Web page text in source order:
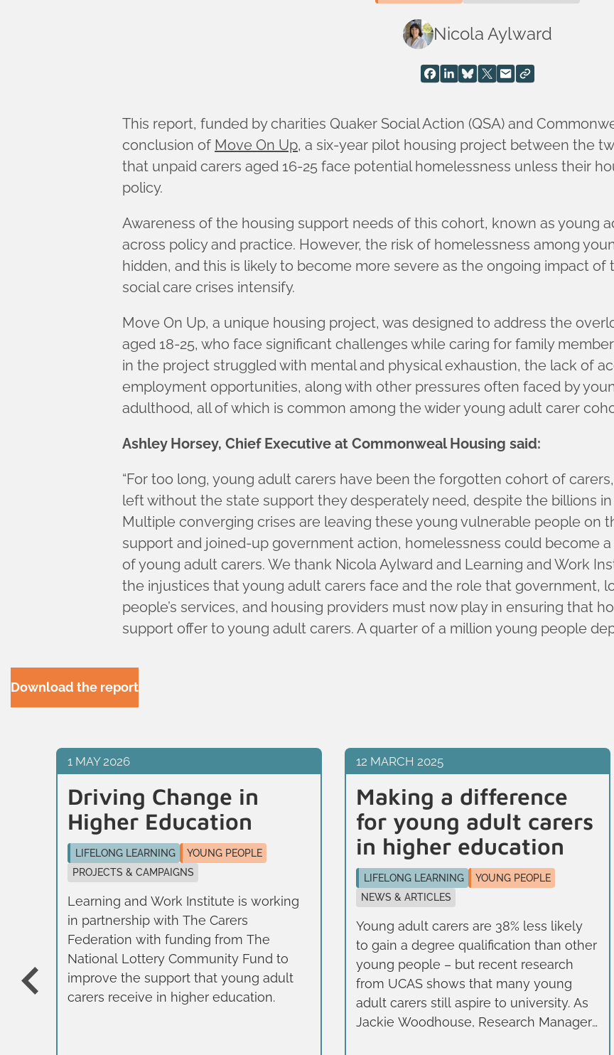
Nicola Aylward
This report, funded by charities Quaker Social Action (QSA) and
conclusion of Move On Up, a six-year pilot housing project between the
that unpaid carers aged 16-25 face potential homelessness unless their
policy.
Awareness of the housing support needs of this cohort, known as young
across policy and practice. However, the risk of homelessness among
hidden, and this is likely to become more severe as the ongoing impact
social care crises intensify.
Move On Up, a unique housing project, was designed to address the
aged 18-25, who face significant challenges while caring for family
in the project struggled with mental and physical exhaustion, the lack of
employment opportunities, along with other pressures often faced by
adulthood, all of which is common among the wider young adult carer
Ashley Horsey, Chief Executive at Commonweal Housing said:
“For too long, young adult carers have been the forgotten cohort of
left without the state support they desperately need, despite the billions
Multiple converging crises are leaving these young vulnerable people on
support and joined-up government action, homelessness could become
of young adult carers. We thank Nicola Aylward and Learning and Work
the injustices that young adult carers face and the role that government,
people’s services, and housing providers must now play in ensuring that
support offer to young adult carers. A quarter of a million young people
Download the report
1 MAY 2026
Driving Change in
Higher Education
LIFELONG LEARNING
YOUNG PEOPLE
PROJECTS & CAMPAIGNS
Learning and Work Institute is working
in partnership with The Carers
Federation with funding from The
National Lottery Community Fund to
improve the support that young adult
carers receive in higher education.
12 MARCH 2025
Making a difference
for young adult carers
in higher education
LIFELONG LEARNING
YOUNG PEOPLE
NEWS & ARTICLES
Young adult carers are 38% less likely
to gain a degree qualification than other
young people – but recent research
from UCAS shows that many young
adult carers still aspire to university. As
Jackie Woodhouse, Research Manager